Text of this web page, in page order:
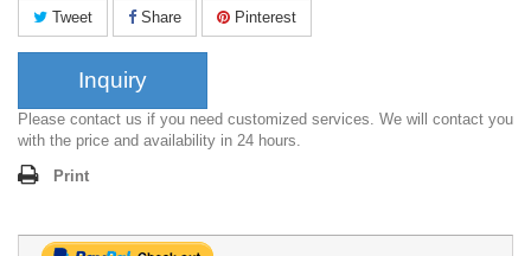
Tweet Share Pinterest
Inquiry
Please contact us if you need customized services. We will contact you
with the price and availability in 24 hours.
Print